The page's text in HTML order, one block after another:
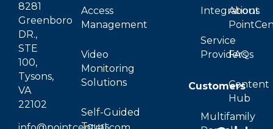
8281
Greenboro
DR.,
STE
100,
Tysons,
VA
22102
Access
Management
Video
Monitoring
Solutions
Self-Guided
Tours
Integrations
Service
Providers
Customers
Multifamily
About
FAQs
Content
Hub